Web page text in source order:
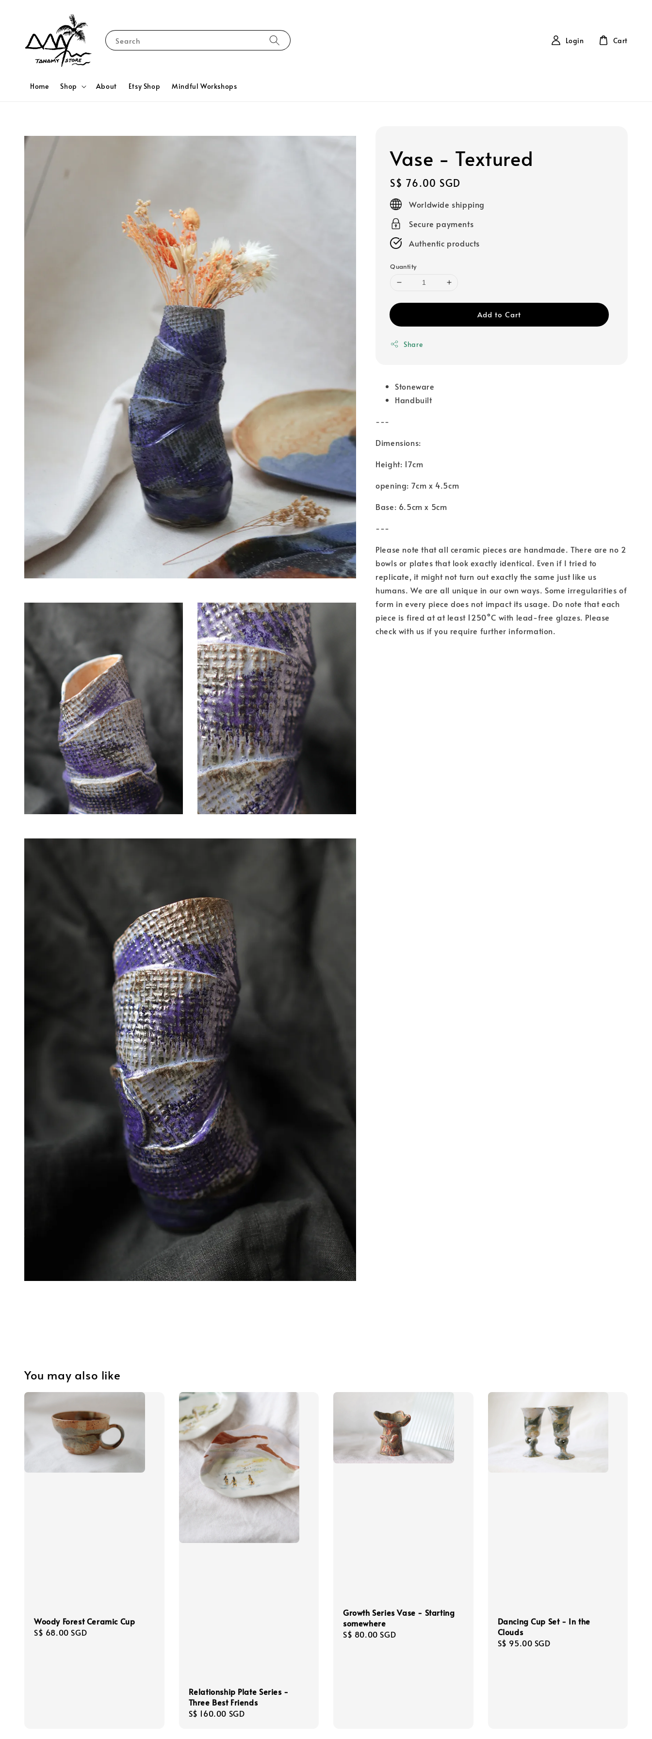
Search
Home Shop About Etsy Shop Mindful Workshops
Login Cart
Vase - Textured
Regular
price
S$ 76.00 SGD
Worldwide shipping
Secure payments
Authentic products
Quantity
Add to Cart
Share
Stoneware
Handbuilt
---
Dimensions:
Height: 17cm
opening: 7cm x 4.5cm
Base: 6.5cm x 5cm
---
Please note that all ceramic pieces are handmade. There are no 2
bowls or plates that look exactly identical. Even if I tried to
replicate, it might not turn out exactly the same just like us
humans. We are all unique in our own ways. Some irregularities of
form in every piece does not impact its usage. Do note that each
piece is fired at at least 1250°C with lead-free glazes. Please
check with us if you require further information.
You may also like
Woody Forest Ceramic Cup
Regular
S$ 68.00 SGD
Relationship Plate Series -
Three Best Friends
Regular
S$ 160.00 SGD
Growth Series Vase - Starting
somewhere
Regular
S$ 80.00 SGD
Dancing Cup Set - In the
Clouds
Regular
S$ 95.00 SGD